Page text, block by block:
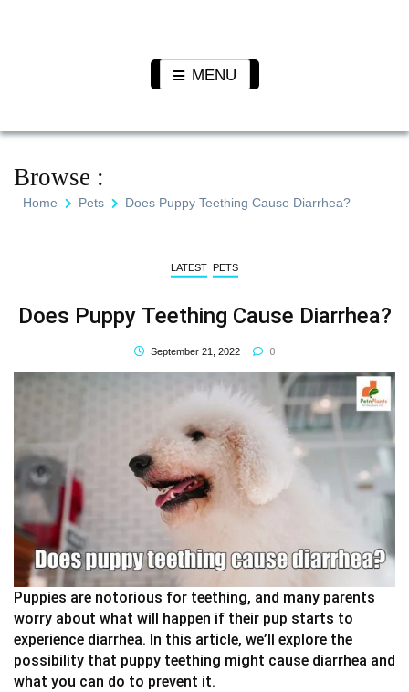
Plants
MENU
Browse :
Home Pets Does Puppy Teething Cause Diarrhea?
LATEST PETS
Does Puppy Teething Cause Diarrhea?
September 21, 2022 0
Puppies are notorious for teething, and many parents
worry about what will happen if their pup starts to
experience diarrhea. In this article, we’ll explore the
possibility that puppy teething might cause diarrhea and
what you can do to prevent it.